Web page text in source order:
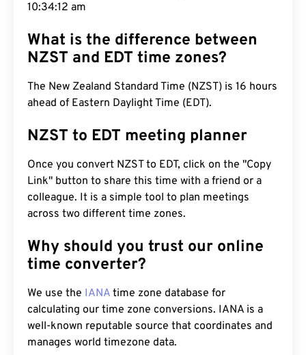
10:34:13 am
What is the difference between
NZST and EDT time zones?
The New Zealand Standard Time (NZST) is 16 hours
ahead of Eastern Daylight Time (EDT).
NZST to EDT meeting planner
Once you convert NZST to EDT, click on the "Copy
Link" button to share this time with a friend or a
colleague. It is a simple tool to plan meetings
across two different time zones.
Why should you trust our online
time converter?
We use the IANA time zone database for
calculating our time zone conversions. IANA is a
well-known reputable source that coordinates and
manages world timezone data.